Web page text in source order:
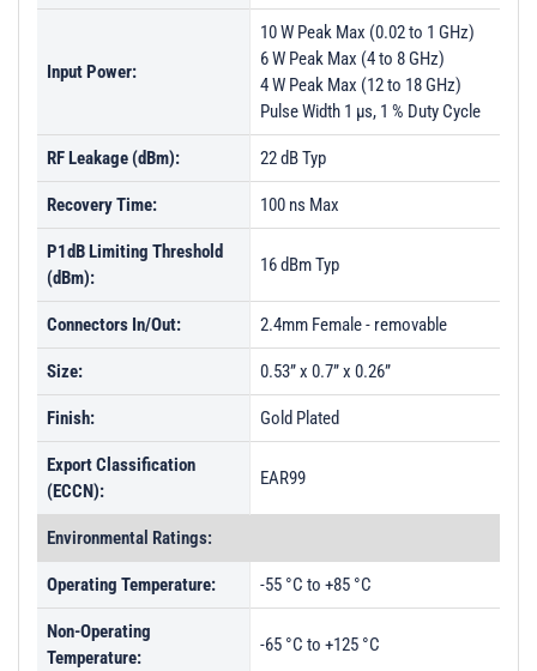
Input Power:
10 W Peak Max (0.02 to 1 GHz)
6 W Peak Max (4 to 8 GHz)
4 W Peak Max (12 to 18 GHz)
Pulse Width 1 µs, 1 % Duty Cycle
RF Leakage (dBm): 22 dB Typ
Recovery Time: 100 ns Max
P1dB Limiting Threshold
(dBm):
16 dBm Typ
Connectors In/Out: 2.4mm Female - removable
Size: 0.53” x 0.7” x 0.26”
Finish: Gold Plated
Export Classification
(ECCN):
EAR99
Environmental Ratings:
Operating Temperature: -55 °C to +85 °C
Non-Operating
Temperature:
-65 °C to +125 °C